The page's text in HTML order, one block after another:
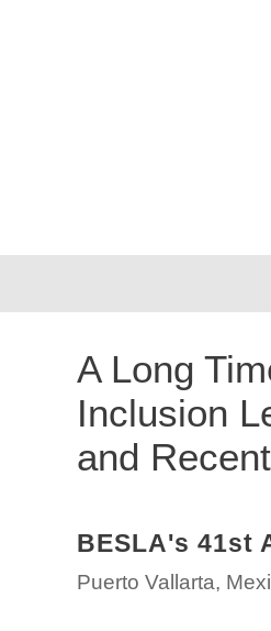
A Long
Inclusion
and
BESLA's 41st
Puerto Vallarta,